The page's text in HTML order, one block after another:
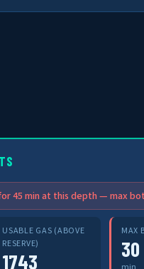
45 min at this depth — max
USABLE GAS (ABOVE
RESERVE)
1743
MAX
30